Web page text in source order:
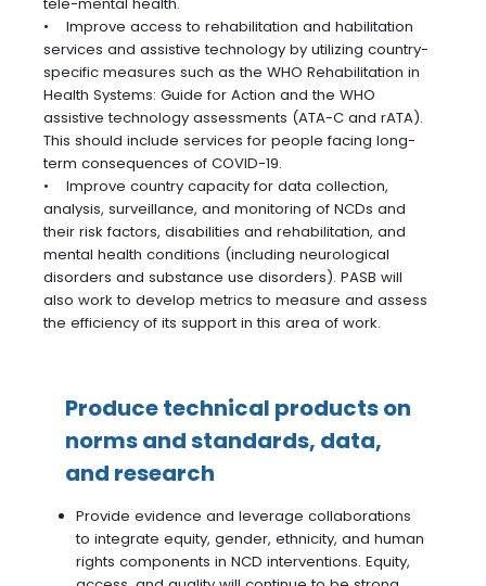
• Improve access to rehabilitation and habilitation
services and assistive technology by utilizing country-
specific measures such as the WHO Rehabilitation in
Health Systems: Guide for Action and the WHO
assistive technology assessments (ATA-C and rATA).
This should include services for people facing long-
term consequences of COVID-19.
• Improve country capacity for data collection,
analysis, surveillance, and monitoring of NCDs and
their risk factors, disabilities and rehabilitation, and
mental health conditions (including neurological
disorders and substance use disorders). PASB will
also work to develop metrics to measure and assess
the efficiency of its support in this area of work.
Produce technical products on
norms and standards, data,
and research
Provide evidence and leverage collaborations
to integrate equity, gender, ethnicity, and human
rights components in NCD interventions. Equity,